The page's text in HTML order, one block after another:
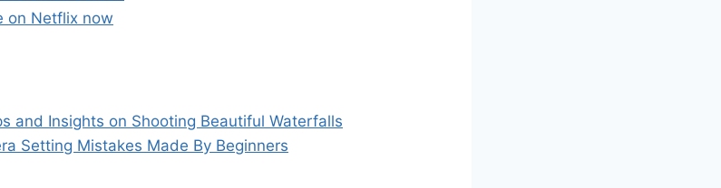
on Netflix now
and Insights on Shooting Beautiful Waterfalls
Setting Mistakes Made By Beginners